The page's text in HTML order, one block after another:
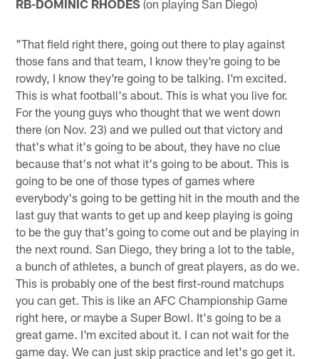
RB-DOMINIC RHODES (on playing San Diego)
"That field right there, going out there to play against
those fans and that team, I know they're going to be
rowdy, I know they're going to be talking. I'm excited.
This is what football's about. This is what you live for.
For the young guys who thought that we went down
there (on Nov. 23) and we pulled out that victory and
that's what it's going to be about, they have no clue
because that's not what it's going to be about. This is
going to be one of those types of games where
everybody's going to be getting hit in the mouth and the
last guy that wants to get up and keep playing is going
to be the guy that's going to come out and be playing in
the next round. San Diego, they bring a lot to the table,
a bunch of athletes, a bunch of great players, as do we.
This is probably one of the best first-round matchups
you can get. This is like an AFC Championship Game
right here, or maybe a Super Bowl. It's going to be a
great game. I'm excited about it. I can not wait for the
game day. We can just skip practice and let's go get it.